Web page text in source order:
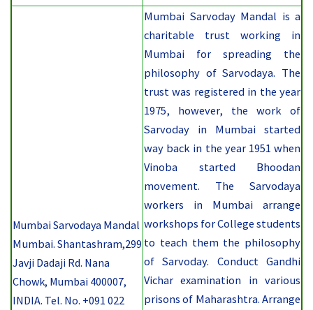
Mumbai Sarvodaya Mandal
Mumbai. Shantashram,299
Javji Dadaji Rd. Nana
Chowk, Mumbai 400007,
INDIA. Tel. No. +091 022
Mumbai Sarvoday Mandal is a
charitable trust working in
Mumbai for spreading the
philosophy of Sarvodaya. The
trust was registered in the year
1975, however, the work of
Sarvoday in Mumbai started
way back in the year 1951 when
Vinoba started Bhoodan
movement. The Sarvodaya
workers in Mumbai arrange
workshops for College students
to teach them the philosophy
of Sarvoday. Conduct Gandhi
Vichar examination in various
prisons of Maharashtra. Arrange